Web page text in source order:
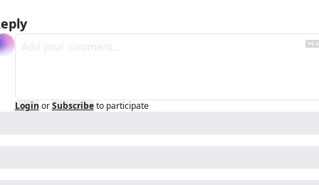
Login or Subscribe to participate